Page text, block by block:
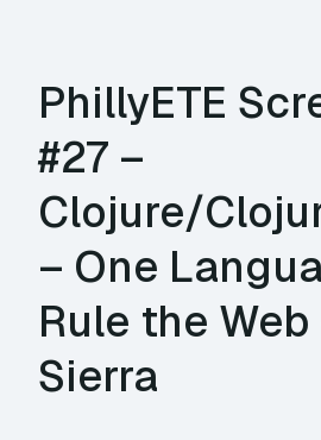
PhillyETE
#27 –
Clojure/
– One
Rule the
Sierra